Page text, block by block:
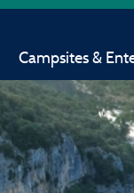
Campsites &